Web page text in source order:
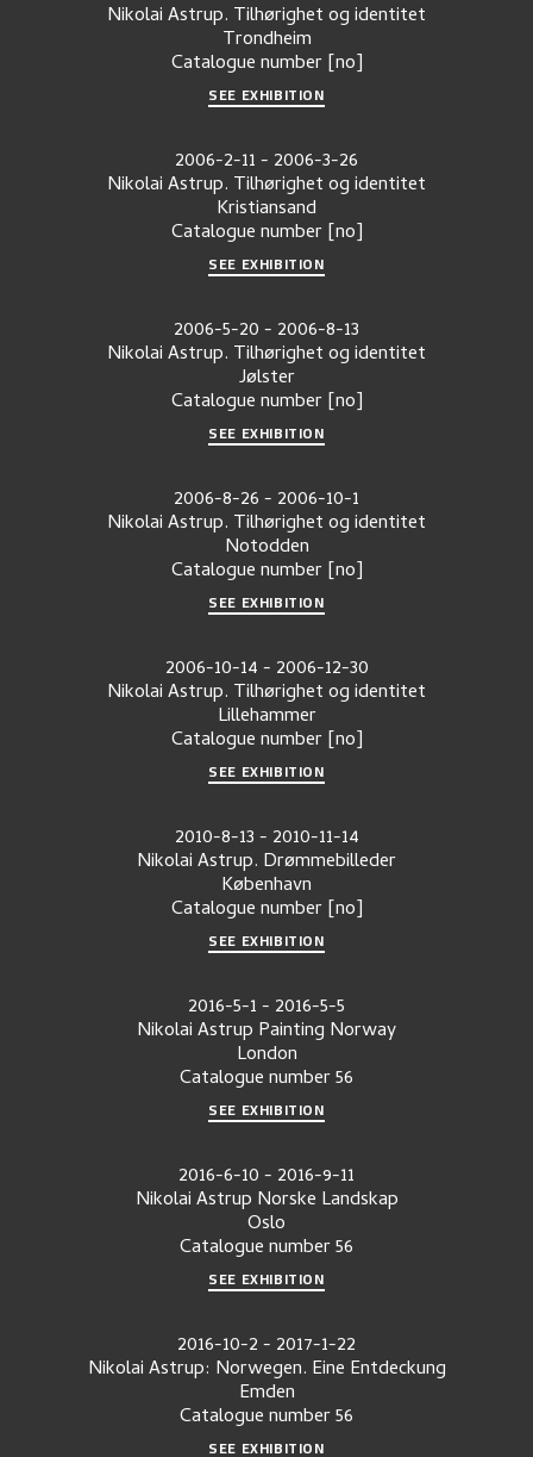
Nikolai Astrup. Tilhørighet og identitet
Trondheim
Catalogue number [no]
SEE EXHIBITION
2006-2-11- 2006-3-26
Nikolai Astrup. Tilhørighet og identitet
Kristiansand
Catalogue number [no]
SEE EXHIBITION
2006-5-20- 2006-8-13
Nikolai Astrup. Tilhørighet og identitet
Jølster
Catalogue number [no]
SEE EXHIBITION
2006-8-26- 2006-10-1
Nikolai Astrup. Tilhørighet og identitet
Notodden
Catalogue number [no]
SEE EXHIBITION
2006-10-14- 2006-12-30
Nikolai Astrup. Tilhørighet og identitet
Lillehammer
Catalogue number [no]
SEE EXHIBITION
2010-8-13- 2010-11-14
Nikolai Astrup. Drømmebilleder
København
Catalogue number [no]
SEE EXHIBITION
2016-5-1- 2016-5-5
Nikolai Astrup Painting Norway
London
Catalogue number56
SEE EXHIBITION
2016-6-10- 2016-9-11
Nikolai Astrup Norske Landskap
Oslo
Catalogue number56
SEE EXHIBITION
2016-10-2- 2017-1-22
Nikolai Astrup: Norwegen. Eine Entdeckung
Emden
Catalogue number56
SEE EXHIBITION